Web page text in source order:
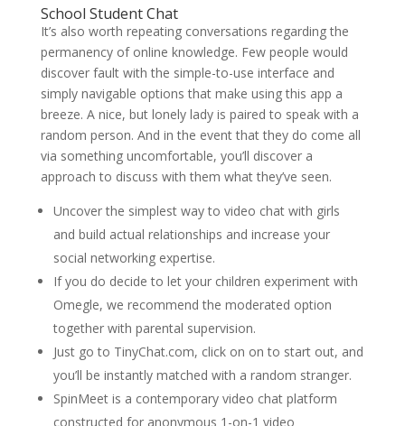
School Student Chat
It’s also worth repeating conversations regarding the
permanency of online knowledge. Few people would
discover fault with the simple-to-use interface and
simply navigable options that make using this app a
breeze. A nice, but lonely lady is paired to speak with a
random person. And in the event that they do come all
via something uncomfortable, you’ll discover a
approach to discuss with them what they’ve seen.
Uncover the simplest way to video chat with girls
and build actual relationships and increase your
social networking expertise.
If you do decide to let your children experiment with
Omegle, we recommend the moderated option
together with parental supervision.
Just go to TinyChat.com, click on on to start out, and
you’ll be instantly matched with a random stranger.
SpinMeet is a contemporary video chat platform
constructed for anonymous 1-on-1 video